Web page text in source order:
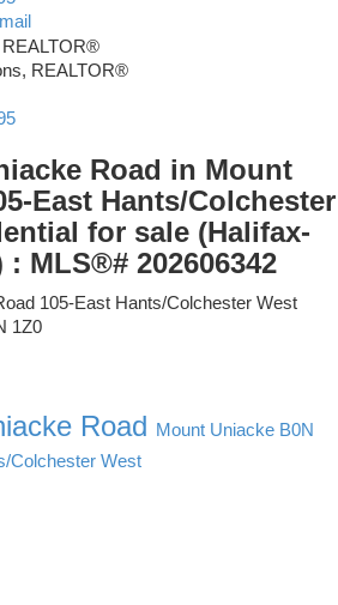
REALTOR®
Road in Mount
East Hants/Colchester
for sale (Halifax-
MLS®# 202606342
105-East Hants/Colchester West
1Z0
Road Mount Uniacke B0N
Colchester West